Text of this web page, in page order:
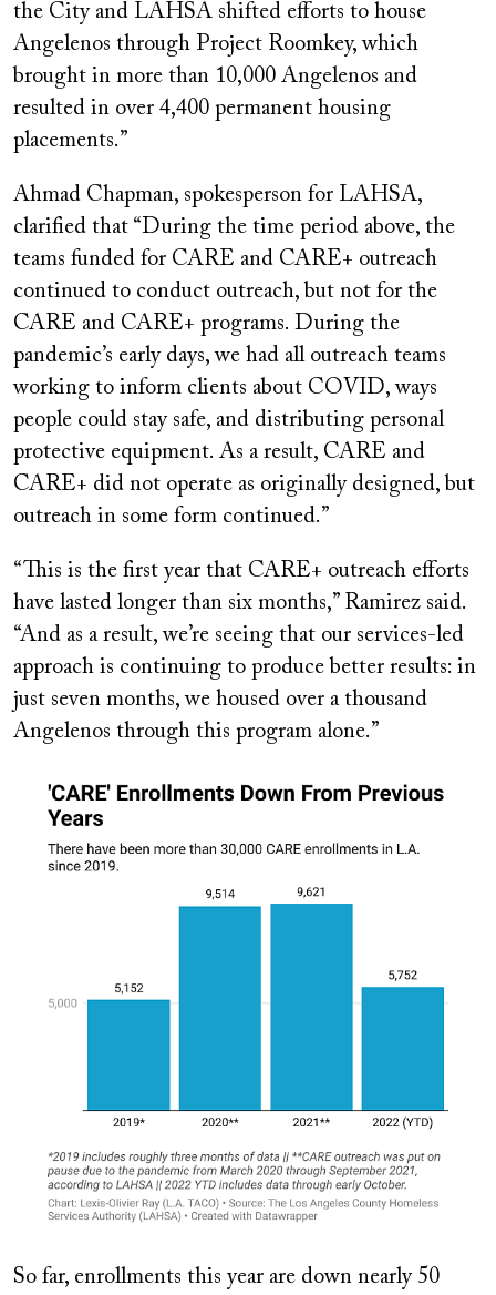
the City and LAHSA shifted efforts to house
Angelenos through Project Roomkey, which
brought in more than 10,000 Angelenos and
resulted in over 4,400 permanent housing
placements.”
Ahmad Chapman, spokesperson for LAHSA,
clarified that “During the time period above, the
teams funded for CARE and CARE+ outreach
continued to conduct outreach, but not for the
CARE and CARE+ programs. During the
pandemic’s early days, we had all outreach teams
working to inform clients about COVID, ways
people could stay safe, and distributing personal
protective equipment. As a result, CARE and
CARE+ did not operate as originally designed, but
outreach in some form continued.”
“This is the first year that CARE+ outreach efforts
have lasted longer than six months,” Ramirez said.
“And as a result, we’re seeing that our services-led
approach is continuing to produce better results: in
just seven months, we housed over a thousand
Angelenos through this program alone.”
Image
So far, enrollments this year are down nearly 50